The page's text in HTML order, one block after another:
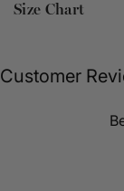
Size Chart
Customer